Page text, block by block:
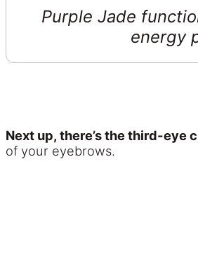
Purple Jade
energy
Next up, there’s the third-eye
of your eyebrows.